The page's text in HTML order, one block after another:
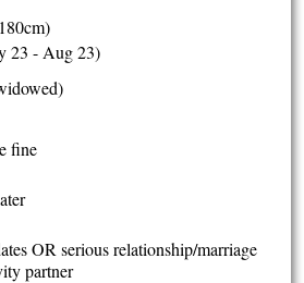
23 - Aug 23)
fine
OR serious relationship/marriage
partner